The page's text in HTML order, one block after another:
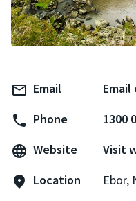
Email
Email
Phone
1300
Website
Visit
Location
Ebor,